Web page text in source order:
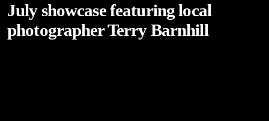
July showcase featuring local
photographer Terry Barnhill